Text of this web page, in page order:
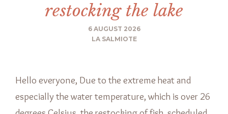
restocking the lake
6 AUGUST 2026
LA SALMIOTE
Hello everyone, Due to the extreme heat and
especially the water temperature, which is over 26